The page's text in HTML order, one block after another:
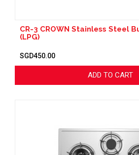
CR-3 CROWN Stainless Steel
(LPG)
SGD450.00
ADD TO CART